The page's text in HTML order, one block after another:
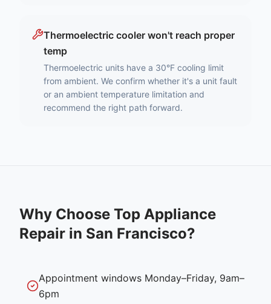
Thermoelectric cooler won't reach proper
temp
Thermoelectric units have a 30°F cooling limit
from ambient. We confirm whether it's a unit fault
or an ambient temperature limitation and
recommend the right path forward.
Why Choose Top Appliance
Repair in San Francisco?
Appointment windows Monday–Friday, 9am–
6pm